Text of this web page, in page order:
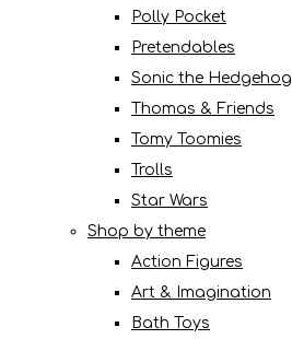
Polly Pocket
Pretendables
Sonic the Hedgehog
Thomas & Friends
Tomy Toomies
Trolls
Star Wars
Shop by theme
Action Figures
Art & Imagination
Bath Toys